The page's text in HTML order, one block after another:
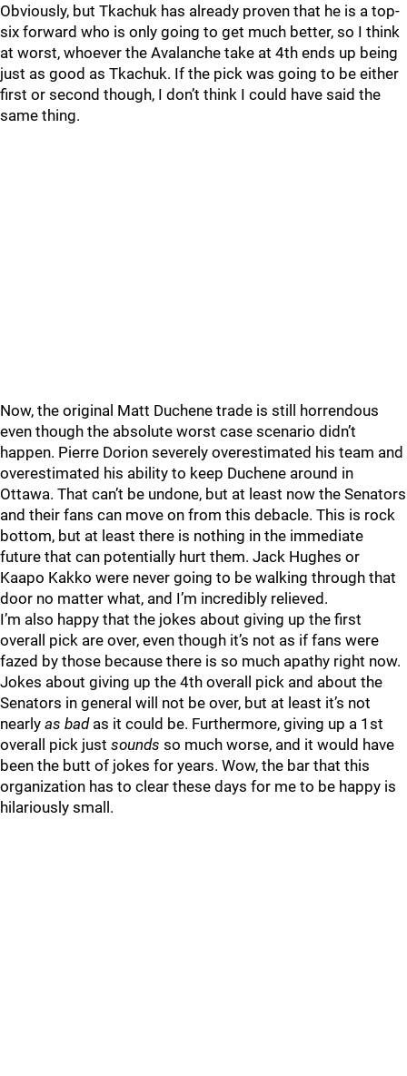
Obviously, but Tkachuk has already proven that he is a top-
six forward who is only going to get much better, so I think
at worst, whoever the Avalanche take at 4th ends up being
just as good as Tkachuk. If the pick was going to be either
first or second though, I don’t think I could have said the
same thing.
Now, the original Matt Duchene trade is still horrendous
even though the absolute worst case scenario didn’t
happen. Pierre Dorion severely overestimated his team and
overestimated his ability to keep Duchene around in
Ottawa. That can’t be undone, but at least now the Senators
and their fans can move on from this debacle. This is rock
bottom, but at least there is nothing in the immediate
future that can potentially hurt them. Jack Hughes or
Kaapo Kakko were never going to be walking through that
door no matter what, and I’m incredibly relieved.
I’m also happy that the jokes about giving up the first
overall pick are over, even though it’s not as if fans were
fazed by those because there is so much apathy right now.
Jokes about giving up the 4th overall pick and about the
Senators in general will not be over, but at least it’s not
nearly as badas it could be. Furthermore, giving up a 1st
overall pick just sounds so much worse, and it would have
been the butt of jokes for years. Wow, the bar that this
organization has to clear these days for me to be happy is
hilariously small.